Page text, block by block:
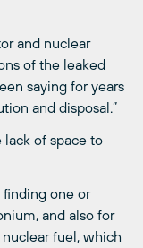
and nuclear
of the leaked
saying for years
and disposal.”
lack of space to
finding one or
and also for
fuel, which